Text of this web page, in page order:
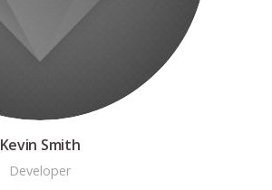
Kevin Smith
Developer